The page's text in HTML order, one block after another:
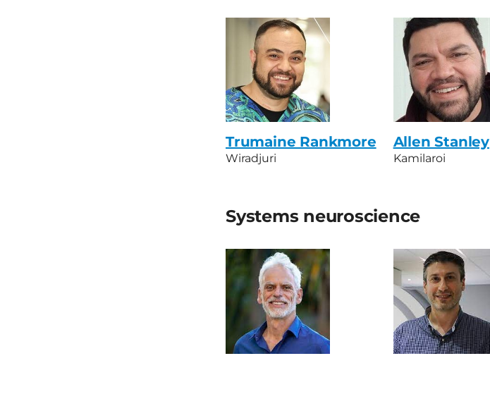
Trumaine Rankmore
Wiradjuri
Allen Stanley
Kamilaroi
Systems neuroscience